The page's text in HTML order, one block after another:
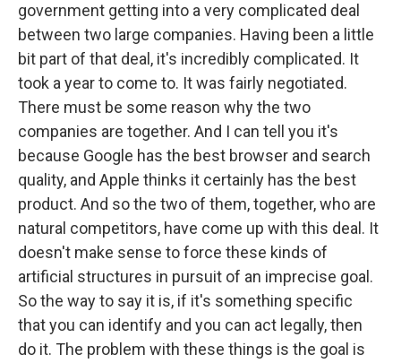
government getting into a very complicated deal
between two large companies. Having been a little
bit part of that deal, it's incredibly complicated. It
took a year to come to. It was fairly negotiated.
There must be some reason why the two
companies are together. And I can tell you it's
because Google has the best browser and search
quality, and Apple thinks it certainly has the best
product. And so the two of them, together, who are
natural competitors, have come up with this deal. It
doesn't make sense to force these kinds of
artificial structures in pursuit of an imprecise goal.
So the way to say it is, if it's something specific
that you can identify and you can act legally, then
do it. The problem with these things is the goal is